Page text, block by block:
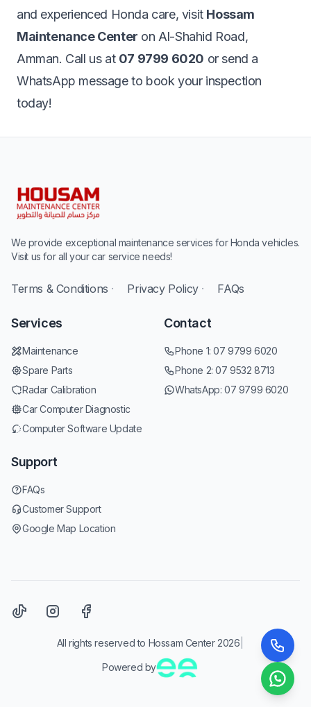
and experienced Honda care, visit Hossam
Maintenance Center on Al-Shahid Road,
Amman. Call us at 07 9799 6020 or send a
WhatsApp message to book your inspection
today!
We provide exceptional maintenance services for Honda vehicles.
Visit us for all your car service needs!
Terms & Conditions · Privacy Policy · FAQs
Services
Maintenance
Spare Parts
Radar Calibration
Car Computer Diagnostic
Computer Software Update
Contact
Phone 1:07 9799 6020
Phone 2:07 9532 8713
WhatsApp: 07 9799 6020
Support
FAQs
Customer Support
Google Map Location
All rights reserved to Hossam Center 2026
Powered by